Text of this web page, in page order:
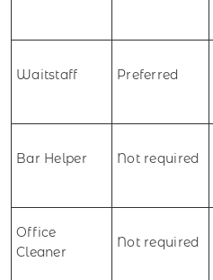
Waitstaff Preferred
Bar Helper Not required
Office
Cleaner
Not required